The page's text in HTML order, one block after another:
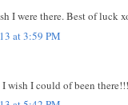
I were there. Best of luck
at 3:59 PM
wish I could of been